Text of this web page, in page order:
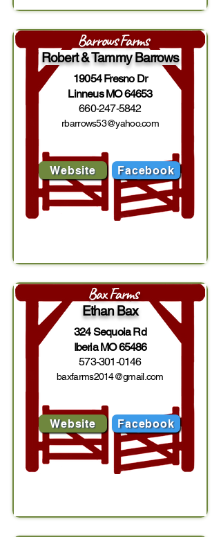
Robert & Tammy Barrows
19054 Fresno Dr
Linneus MO 64653
660-247-5842
rbarrows53@yahoo.com
Barrows Farms
Website Facebook
Ethan Bax
324 Sequoia Rd
Iberia MO 65486
573-301-0146
baxfarms2014@gmail.com
Bax Farms
Website Facebook